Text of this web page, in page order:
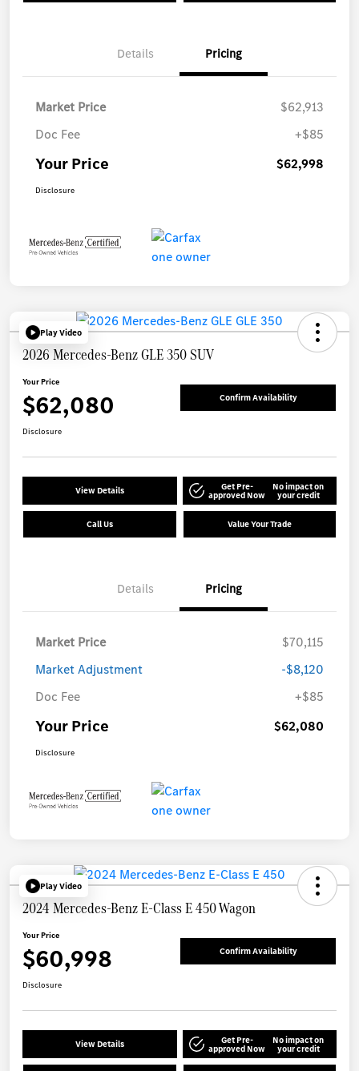
Details Pricing
Market Price
$62,913
Doc Fee
+$85
Your Price $62,998
Disclosure
Play Video
2026 Mercedes-Benz GLE 350 SUV
Your Price
$62,080 Confirm Availability
Disclosure
View Details Get Pre-
approved Now
No impact on
your credit
Call Us Value Your Trade
Details Pricing
Market Price
$70,115
Market Adjustment
-$8,120
Doc Fee
+$85
Your Price $62,080
Disclosure
Play Video
2024 Mercedes-Benz E-Class E 450 Wagon
Your Price
$60,998 Confirm Availability
Disclosure
View Details Get Pre-
approved Now
No impact on
your credit